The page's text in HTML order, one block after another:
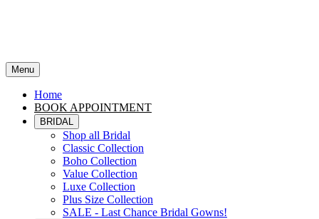
Menu
Home
BOOK APPOINTMENT
BRIDAL
Shop all Bridal
Classic Collection
Boho Collection
Value Collection
Luxe Collection
Plus Size Collection
SALE - Last Chance Bridal Gowns!